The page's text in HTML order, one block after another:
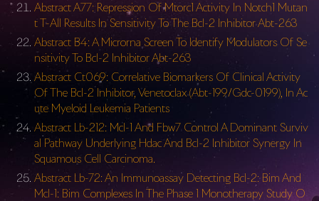
Abstract A77: Repression Of Mtorc1 Activity In Notch1 Mutan
t T-All Results In Sensitivity To The Bcl-2 Inhibitor Abt-263
Abstract B4: A Microrna Screen To Identify Modulators Of Se
nsitivity To Bcl-2 Inhibitor Abt-263
Abstract Ct069: Correlative Biomarkers Of Clinical Activity
Of The Bcl-2 Inhibitor, Venetoclax (Abt-199/Gdc-0199), In Ac
ute Myeloid Leukemia Patients
Abstract Lb-212: Mcl-1 And Fbw7 Control A Dominant Surviv
al Pathway Underlying Hdac And Bcl-2 Inhibitor Synergy In
Squamous Cell Carcinoma.
Abstract Lb-72: An Immunoassay Detecting Bcl-2: Bim And
Mcl-1: Bim Complexes In The Phase 1 Monotherapy Study O